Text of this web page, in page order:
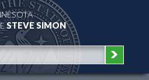
STEVE SIMON